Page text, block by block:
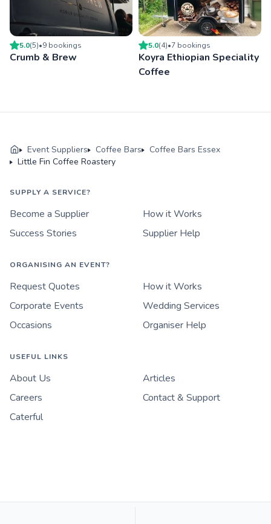
5.0(5)•9 bookings
Crumb & Brew
5.0(4)•7 bookings
Koyra Ethiopian Speciality
Coffee
Event Suppliers Coffee Bars
Coffee Bars Essex
Little Fin Coffee Roastery
SUPPLY A SERVICE?
Become a Supplier
How it Works
Success Stories
Supplier Help
ORGANISING AN EVENT?
Request Quotes
How it Works
Corporate Events
Wedding Services
Occasions
Organiser Help
USEFUL LINKS
About Us
Articles
Careers
Contact & Support
Caterful